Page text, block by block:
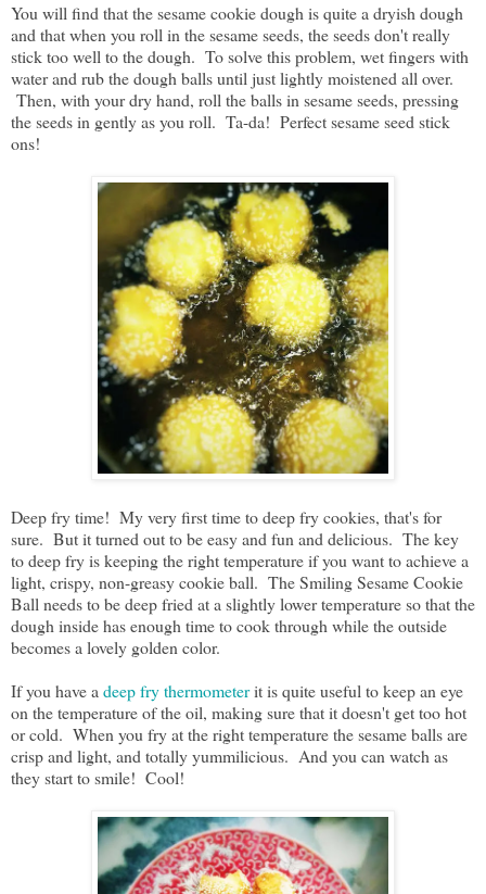
You will find that the sesame cookie dough is quite a dryish dough
and that when you roll in the sesame seeds, the seeds don't really
stick too well to the dough. To solve this problem, wet fingers with
water and rub the dough balls until just lightly moistened all over.
Then, with your dry hand, roll the balls in sesame seeds, pressing
the seeds in gently as you roll. Ta-da! Perfect sesame seed stick
ons!
Deep fry time! My very first time to deep fry cookies, that's for
sure. But it turned out to be easy and fun and delicious. The key
to deep fry is keeping the right temperature if you want to achieve a
light, crispy, non-greasy cookie ball. The Smiling Sesame Cookie
Ball needs to be deep fried at a slightly lower temperature so that the
dough inside has enough time to cook through while the outside
becomes a lovely golden color.
If you have a deep fry thermometerit is quite useful to keep an eye
on the temperature of the oil, making sure that it doesn't get too hot
or cold. When you fry at the right temperature the sesame balls are
crisp and light, and totally yummilicious. And you can watch as
they start to smile! Cool!